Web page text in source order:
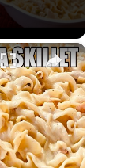
×